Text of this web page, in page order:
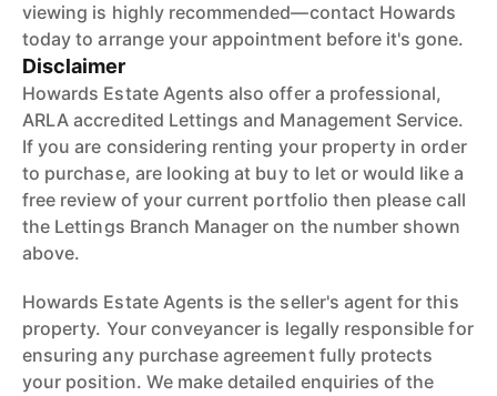
viewing is highly recommended—contact Howards
today to arrange your appointment before it's gone.
Disclaimer
Howards Estate Agents also offer a professional,
ARLA accredited Lettings and Management Service.
If you are considering renting your property in order
to purchase, are looking at buy to let or would like a
free review of your current portfolio then please call
the Lettings Branch Manager on the number shown
above.
Howards Estate Agents is the seller's agent for this
property. Your conveyancer is legally responsible for
ensuring any purchase agreement fully protects
your position. We make detailed enquiries of the